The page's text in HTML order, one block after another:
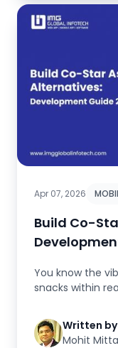
Apr 07, 2026
Build Co-
You know the vibe— You’re wrapped
snacks within
Written by
Mohit